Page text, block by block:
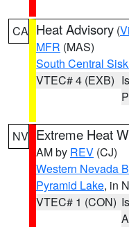
CA Heat Advisory (
MFR (MAS)
South Central
VTEC# 4 (EXB)
NV Extreme Heat
AM by REV (CJ)
Western Nevada
Pyramid Lake, in
VTEC# 1 (CON)